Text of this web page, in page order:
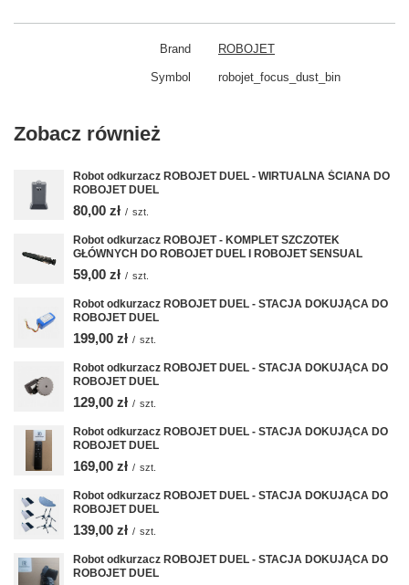
Brand ROBOJET
Symbol robojet_focus_dust_bin
Zobacz również
Robot odkurzacz ROBOJET DUEL - WIRTUALNA ŚCIANA DO
ROBOJET DUEL
80,00 zł / szt.
Robot odkurzacz ROBOJET - KOMPLET SZCZOTEK
GŁÓWNYCH DO ROBOJET DUEL I ROBOJET SENSUAL
59,00 zł / szt.
Robot odkurzacz ROBOJET DUEL - STACJA DOKUJĄCA DO
ROBOJET DUEL
199,00 zł / szt.
Robot odkurzacz ROBOJET DUEL - STACJA DOKUJĄCA DO
ROBOJET DUEL
129,00 zł / szt.
Robot odkurzacz ROBOJET DUEL - STACJA DOKUJĄCA DO
ROBOJET DUEL
169,00 zł / szt.
Robot odkurzacz ROBOJET DUEL - STACJA DOKUJĄCA DO
ROBOJET DUEL
139,00 zł / szt.
Robot odkurzacz ROBOJET DUEL - STACJA DOKUJĄCA DO
ROBOJET DUEL